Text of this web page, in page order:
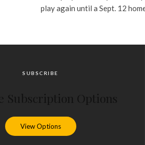
play again until a Sept. 12
SUBSCRIBE
View Options